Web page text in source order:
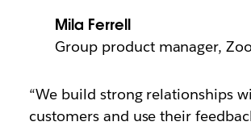
Mila Ferrell
Group product manager,
“We build strong relationships
customers and use their